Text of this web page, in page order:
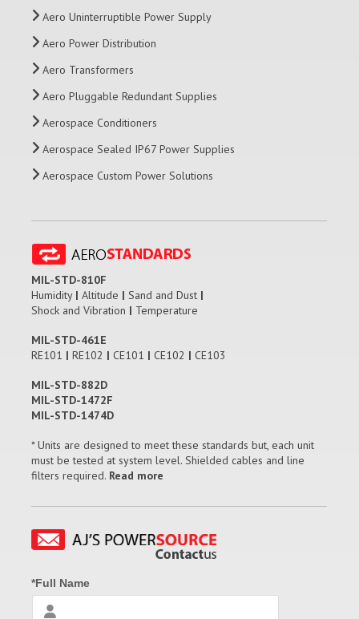
Aero Uninterruptible Power Supply
Aero Power Distribution
Aero Transformers
Aero Pluggable Redundant Supplies
Aerospace Conditioners
Aerospace Sealed IP67 Power Supplies
Aerospace Custom Power Solutions
MIL-STD-810F
Humidity | Altitude | Sand and Dust |
Shock and Vibration | Temperature
MIL-STD-461E
RE101 | RE102 | CE101 | CE102 | CE103
MIL-STD-882D
MIL-STD-1472F
MIL-STD-1474D
* Units are designed to meet these standards but, each unit
must be tested at system level. Shielded cables and line
filters required. Read more
*Full Name